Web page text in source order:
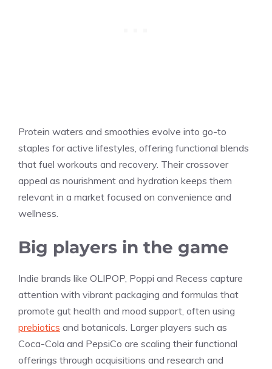
Protein waters and smoothies evolve into go-to
staples for active lifestyles, offering functional blends
that fuel workouts and recovery. Their crossover
appeal as nourishment and hydration keeps them
relevant in a market focused on convenience and
wellness.
Big players in the game
Indie brands like OLIPOP, Poppi and Recess capture
attention with vibrant packaging and formulas that
promote gut health and mood support, often using
prebiotics and botanicals. Larger players such as
Coca-Cola and PepsiCo are scaling their functional
offerings through acquisitions and research and